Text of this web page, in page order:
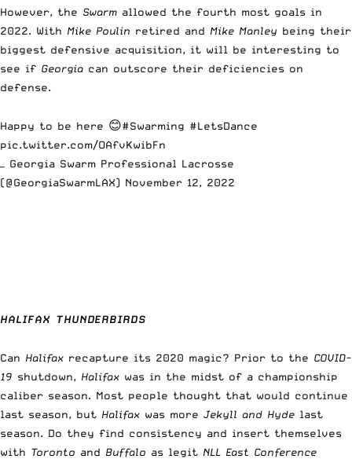
However, the Swarm allowed the fourth most goals in
2022. With Mike Poulin retired and Mike Manley being their
biggest defensive acquisition, it will be interesting to
see if Georgia can outscore their deficiencies on
defense.
Happy to be here 😊#Swarming #LetsDance
pic.twitter.com/OAfvKwibFn
— Georgia Swarm Professional Lacrosse
(@GeorgiaSwarmLAX) November 12, 2022
HALIFAX THUNDERBIRDS
Can Halifax recapture its 2020 magic? Prior to the COVID-
19 shutdown, Halifax was in the midst of a championship
caliber season. Most people thought that would continue
last season, but Halifax was more Jekyll and Hyde last
season. Do they find consistency and insert themselves
with Toronto and Buffalo as legit NLL East Conference